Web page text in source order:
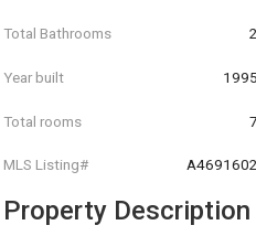
Total Bathrooms 2
Year built 1995
Total rooms 7
MLS Listing# A4691602
Property Description